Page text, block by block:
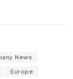
News
Europe